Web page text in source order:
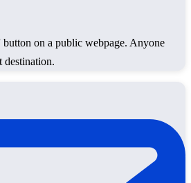
button on a public webpage. Anyone
destination.